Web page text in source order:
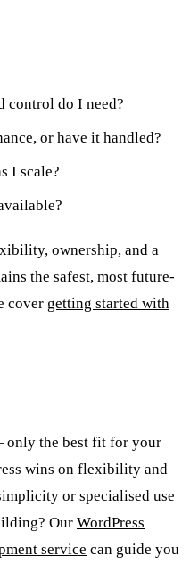
control do I need?
or have it handled?
I scale?
ownership, and a
the safest, most future-
cover getting started with
only the best fit for your
wins on flexibility and
or specialised use
Our WordPress
service can guide you